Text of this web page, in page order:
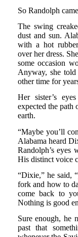
So Randolph
The swing
dust and sun.
with a hot
over her dress.
some occasion
Anyway, she
other time for
Her sister’s
expected the path
earth.
“Maybe you’ll
Alabama heard
Randolph’s eyes
His distinct voice
“Dixie,” he said,
fork and how to
come back to
Nothing is good
Sure enough, he
past that